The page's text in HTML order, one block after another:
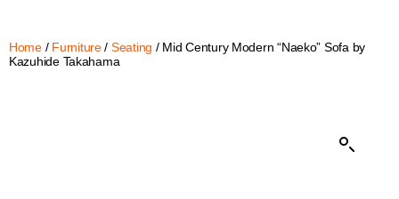
Home/ Furniture/ Seating / Mid Century Modern “Naeko” Sofa by
Kazuhide Takahama